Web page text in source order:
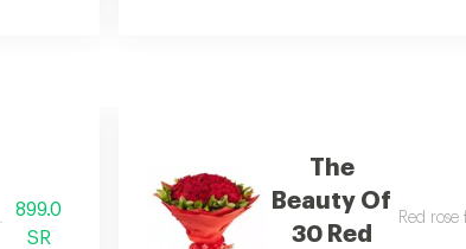
beautiful red roses. this bouquet of beautiful red roses is
899.0
SR
The
Beauty Of
30 Red
Red